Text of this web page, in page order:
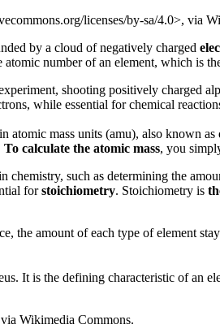
licenses/by-sa/4.0>, via
by a cloud of negatively charged
number of an element, which is
shooting positively charged
while essential for chemical
atomic mass units (amu), also known
To calculate the atomic mass, you
such as determining the
forstoichiometry. Stoichiometry is
the amount of each type of element
It is the defining characteristic of an
Wikimedia Commons.